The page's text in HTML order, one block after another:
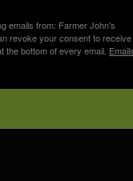
emails from: Farmer John's
revoke your consent to receive
the bottom of every email. Emails